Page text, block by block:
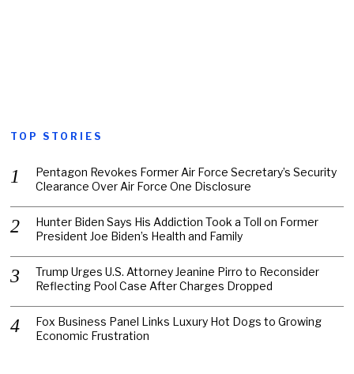
TOP STORIES
Pentagon Revokes Former Air Force Secretary’s Security
Clearance Over Air Force One Disclosure
Hunter Biden Says His Addiction Took a Toll on Former
President Joe Biden’s Health and Family
Trump Urges U.S. Attorney Jeanine Pirro to Reconsider
Reflecting Pool Case After Charges Dropped
Fox Business Panel Links Luxury Hot Dogs to Growing
Economic Frustration